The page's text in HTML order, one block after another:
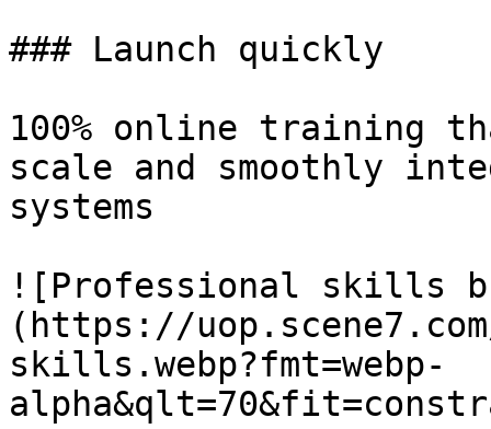
### Launch quickly
100% online training
scale and smoothly
systems
![Professional skills
(https://
skills.webp?fmt=webp-